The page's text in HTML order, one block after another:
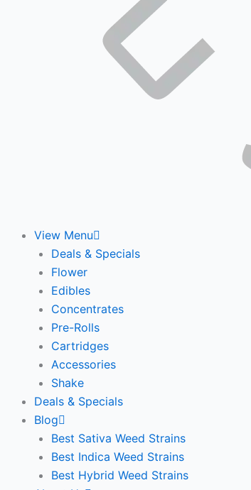
View Menu
Deals & Specials
Flower
Edibles
Concentrates
Pre-Rolls
Cartridges
Accessories
Shake
Deals & Specials
Blog
Best Sativa Weed Strains
Best Indica Weed Strains
Best Hybrid Weed Strains